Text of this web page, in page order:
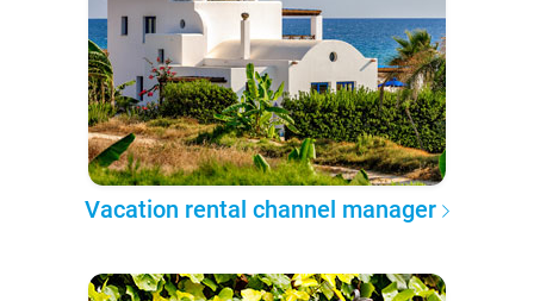
Vacation rental channel manager